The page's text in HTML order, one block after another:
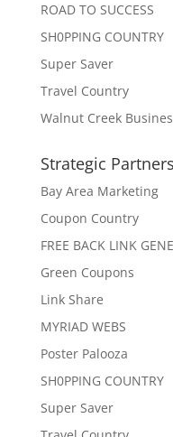
ROAD TO SUCCESS
SH0PPING COUNTRY
Super Saver
Travel Country
Walnut Creek
Strategic Partners
Bay Area Marketing
Coupon Country
FREE BACK LINK
Green Coupons
Link Share
MYRIAD WEBS
Poster Palooza
SH0PPING COUNTRY
Super Saver